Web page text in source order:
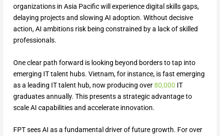
organizations in Asia Pacific will experience digital skills gaps,
delaying projects and slowing AI adoption. Without decisive
action, AI ambitions risk being constrained by a lack of skilled
professionals.
One clear path forward is looking beyond borders to tap into
emerging IT talent hubs. Vietnam, for instance, is fast emerging
as a leading IT talent hub, now producing over80,000 IT
graduates annually. This presents a strategic advantage to
scale AI capabilities and accelerate innovation.
FPT sees AI as a fundamental driver of future growth. For over